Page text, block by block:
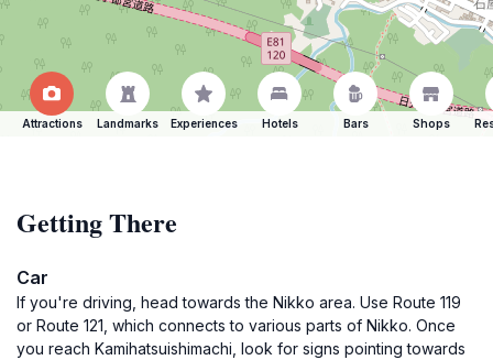
Attractions Landmarks Experiences Hotels Bars Shops
Getting There
Car
If you're driving, head towards the Nikko area. Use Route 119
or Route 121, which connects to various parts of Nikko. Once
you reach Kamihatsuishimachi, look for signs pointing towards